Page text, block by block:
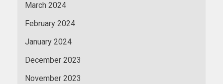
March 2024
February 2024
January 2024
December 2023
November 2023